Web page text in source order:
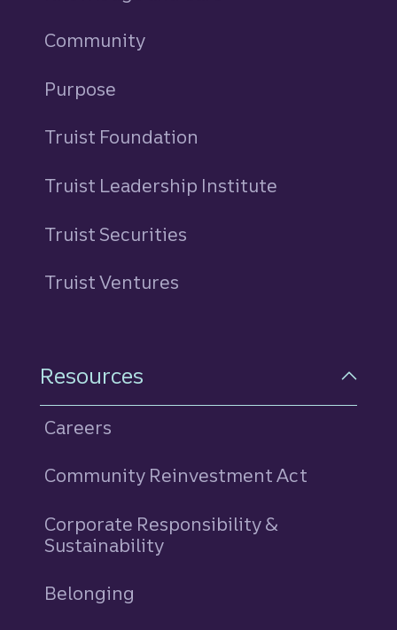
Community
Purpose
Truist Foundation
Truist Leadership Institute
Truist Securities
Truist Ventures
Resources
Careers
Community Reinvestment Act
Corporate Responsibility &
Sustainability
Belonging